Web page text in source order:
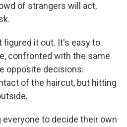
of strangers will act,
figured it out. It's easy to
confronted with the same
opposite decisions:
of the haircut, but hitting
to decide their own